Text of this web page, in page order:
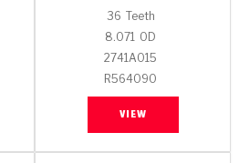
36 Teeth
8.071 OD
2741A015
R564090
VIEW